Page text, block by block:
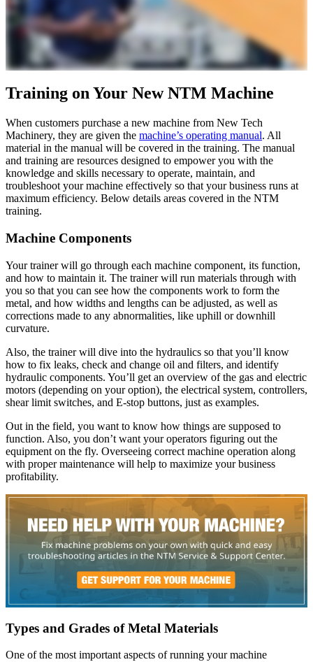
Training on Your New NTM Machine
When customers purchase a new machine from New Tech
Machinery, they are given the machine’s operating manual. All
material in the manual will be covered in the training. The manual
and training are resources designed to empower you with the
knowledge and skills necessary to operate, maintain, and
troubleshoot your machine effectively so that your business runs at
maximum efficiency. Below details areas covered in the NTM
training.
Machine Components
Your trainer will go through each machine component, its function,
and how to maintain it. The trainer will run materials through with
you so that you can see how the components work to form the
metal, and how widths and lengths can be adjusted, as well as
corrections made to any abnormalities, like uphill or downhill
curvature.
Also, the trainer will dive into the hydraulics so that you’ll know
how to fix leaks, check and change oil and filters, and identify
hydraulic components. You’ll get an overview of the gas and electric
motors (depending on your option), the electrical system, controllers,
shear limit switches, and E-stop buttons, just as examples.
Out in the field, you want to know how things are supposed to
function. Also, you don’t want your operators figuring out the
equipment on the fly. Overseeing correct machine operation along
with proper maintenance will help to maximize your business
profitability.
Types and Grades of Metal Materials
One of the most important aspects of running your machine